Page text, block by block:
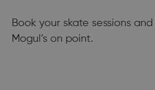
Book your skate sessions
Mogul’s on point.